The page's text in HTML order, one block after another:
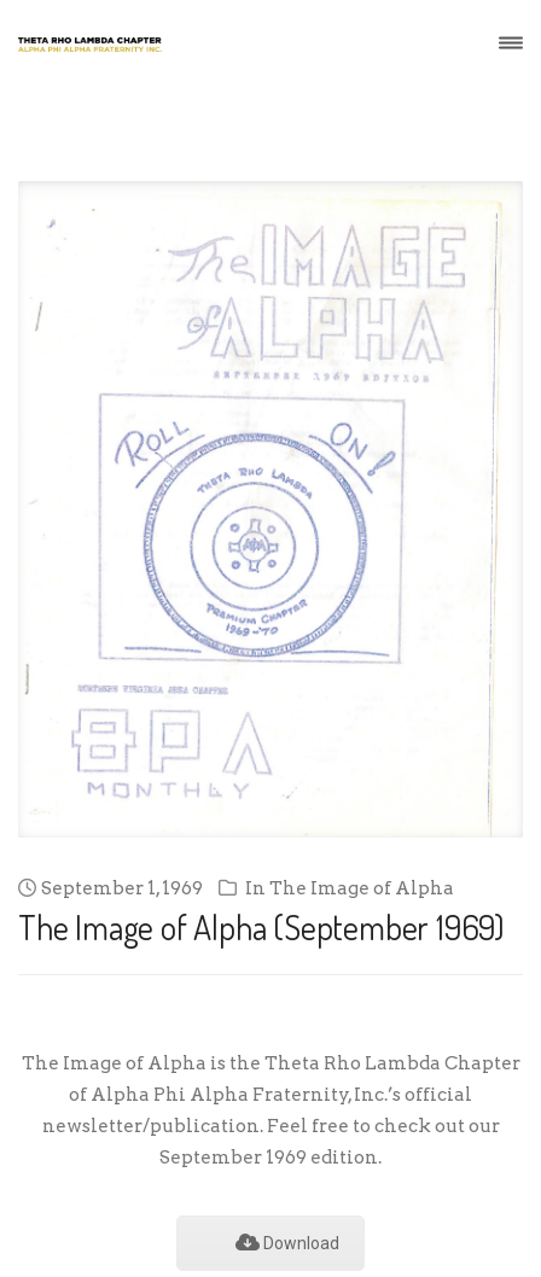
September 1, 1969 In The Image of Alpha
The Image of Alpha (September 1969)
The Image of Alpha is the Theta Rho Lambda Chapter
of Alpha Phi Alpha Fraternity, Inc.’s official
newsletter/publication. Feel free to check out our
September 1969 edition.
Download